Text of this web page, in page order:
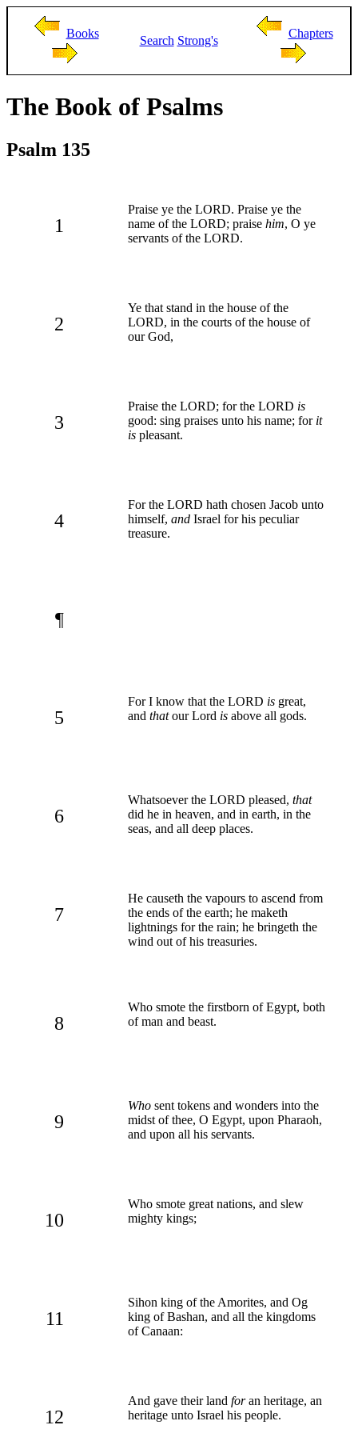
Books
Search Strong's
Chapters
The Book of Psalms
Psalm 135
1
Praise ye the LORD. Praise ye the
name of the LORD; praise him, O ye
servants of the LORD.
2
Ye that stand in the house of the
LORD, in the courts of the house of
our God,
3
Praise the LORD; for the LORD is
good: sing praises unto his name; for it
is pleasant.
4
For the LORD hath chosen Jacob unto
himself, and Israel for his peculiar
treasure.
¶
5
For I know that the LORD is great,
and thatour Lord is above all gods.
6
Whatsoever the LORD pleased, that
did he in heaven, and in earth, in the
seas, and all deep places.
7
He causeth the vapours to ascend from
the ends of the earth; he maketh
lightnings for the rain; he bringeth the
wind out of his treasuries.
8
Who smote the firstborn of Egypt, both
of man and beast.
9
Who sent tokens and wonders into the
midst of thee, O Egypt, upon Pharaoh,
and upon all his servants.
10
Who smote great nations, and slew
mighty kings;
11
Sihon king of the Amorites, and Og
king of Bashan, and all the kingdoms
of Canaan:
12
And gave their land foran heritage, an
heritage unto Israel his people.